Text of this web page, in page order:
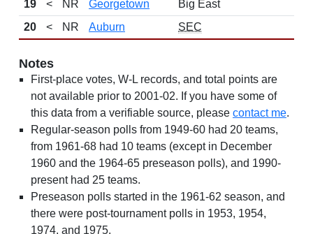
19
< NR Georgetown
Big East
20
< NR Auburn SEC
Notes
First-place votes, W-L records, and total points are
not available prior to 2001-02. If you have some of
this data from a verifiable source, please contact me.
Regular-season polls from 1949-60 had 20 teams,
from 1961-68 had 10 teams (except in December
1960 and the 1964-65 preseason polls), and 1990-
present had 25 teams.
Preseason polls started in the 1961-62 season, and
there were post-tournament polls in 1953, 1954,
1974, and 1975.